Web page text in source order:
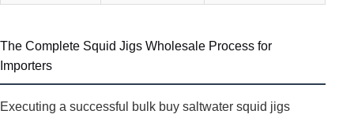
The Complete Squid Jigs Wholesale Process for
Importers
Executing a successful bulk buy saltwater squid jigs